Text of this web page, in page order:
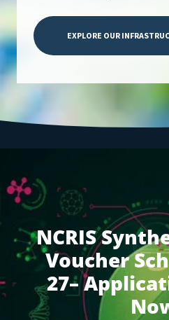
EXPLORE OUR
NCRIS
Voucher
27–